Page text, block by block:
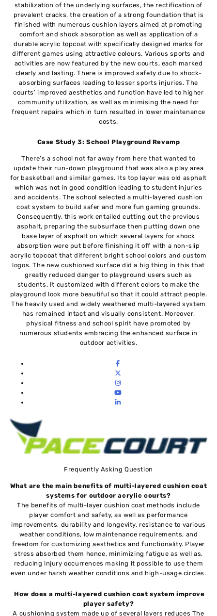
stabilization of the underlying surfaces, the rectification of
prevalent cracks, the creation of a strong foundation that is
finished with numerous cushion layers aimed at promoting
comfort and shock absorption as well as application of a
durable acrylic topcoat with specifically designed marks for
different games using attractive colours. Various sports and
activities are now featured by the new courts, each marked
clearly and lasting. There is improved safety due to shock-
absorbing surfaces leading to lesser sports injuries. The
courts’ improved aesthetics and function have led to higher
community utilization, as well as minimising the need for
frequent repairs which in turn resulted in lower maintenance
costs.
Case Study 3: School Playground Revamp
There’s a school not far away from here that wanted to
update their run-down playground that was also a play area
for basketball and similar games. Its top layer was old asphalt
which was not in good condition leading to student injuries
and accidents. The school selected a multi-layered cushion
coat system to build safer and more fun gaming grounds.
Consequently, this work entailed cutting out the previous
asphalt, preparing the subsurface then putting down one
base layer of asphalt on which several layers for shock
absorption were put before finishing it off with a non-slip
acrylic topcoat that different bright school colors and custom
logos. The new cushioned surface did a big thing in this that
greatly reduced danger to playground users such as
students. It customized with different colors to make the
playground look more beautiful so that it could attract people.
The heavily used and widely weathered multi-layered system
has remained intact and visually consistent. Moreover,
physical fitness and school spirit have promoted by
numerous students embracing the enhanced surface in
outdoor activities.
Frequently Asking Question
What are the main benefits of multi-layered cushion coat
systems for outdoor acrylic courts?
The benefits of multi-layer cushion coat methods include
player comfort and safety, as well as performance
improvements, durability and longevity, resistance to various
weather conditions, low maintenance requirements, and
freedom for customizing aesthetics and functionality. Player
stress absorbed them hence, minimizing fatigue as well as,
reducing injury occurrences making it possible to use them
even under harsh weather conditions and high-usage circles.
How does a multi-layered cushion coat system improve
player safety?
A cushioning system made up of several layers reduces The